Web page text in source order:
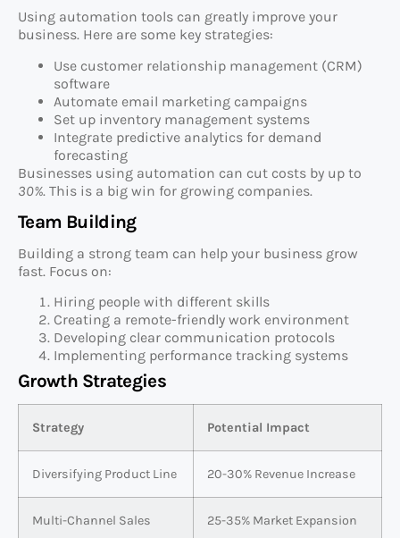
Using automation tools can greatly improve your
business. Here are some key strategies:
Use customer relationship management (CRM)
software
Automate email marketing campaigns
Set up inventory management systems
Integrate predictive analytics for demand
forecasting
Businesses using automation can cut costs by up to
30%. This is a big win for growing companies.
Team Building
Building a strong team can help your business grow
fast. Focus on:
Hiring people with different skills
Creating a remote-friendly work environment
Developing clear communication protocols
Implementing performance tracking systems
Growth Strategies
Strategy Potential Impact
Diversifying Product Line 20-30% Revenue Increase
Multi-Channel Sales 25-35% Market Expansion